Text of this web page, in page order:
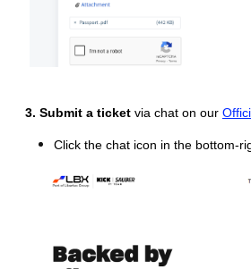
3. Submit a ticket via chat on our
Click the chat icon in the bottom-